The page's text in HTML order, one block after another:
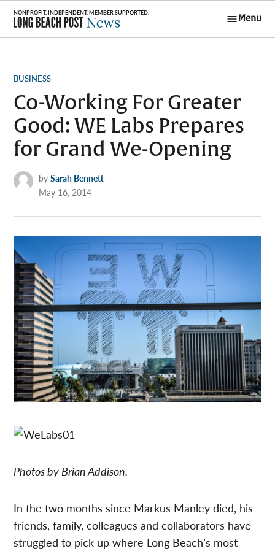
Skip
content
Menu
POSTED
BUSINESS
Co-Working For Greater
Good: WE Labs Prepares
for Grand We-Opening
by Sarah Bennett
May 16, 2014
Photos by Brian Addison.
In the two months since Markus Manley died, his
friends, family, colleagues and collaborators have
struggled to pick up where Long Beach’s most